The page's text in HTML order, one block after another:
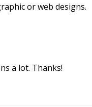
or web designs.
a lot. Thanks!